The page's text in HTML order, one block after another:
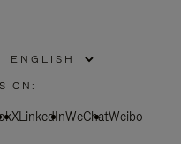
ON:
XLinkedInWeChatWeibo